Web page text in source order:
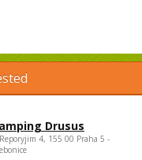
Drusus
4, 155 00 Praha 5 -